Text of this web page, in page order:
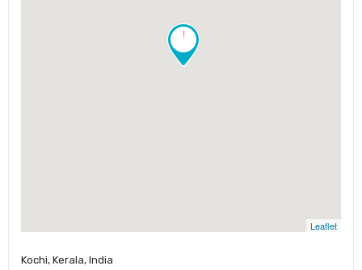
!
Leaflet
Kochi, Kerala, India